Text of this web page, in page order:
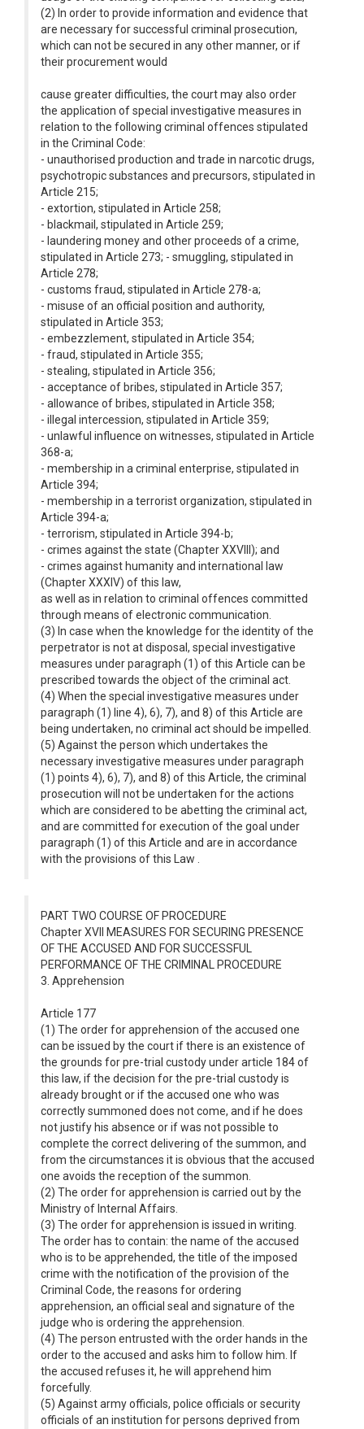
(2) In order to provide information and evidence that
are necessary for successful criminal prosecution,
which can not be secured in any other manner, or if
their procurement would
cause greater difficulties, the court may also order
the application of special investigative measures in
relation to the following criminal offences stipulated
in the Criminal Code:
- unauthorised production and trade in narcotic drugs,
psychotropic substances and precursors, stipulated in
Article 215;
- extortion, stipulated in Article 258;
- blackmail, stipulated in Article 259;
- laundering money and other proceeds of a crime,
stipulated in Article 273; - smuggling, stipulated in
Article 278;
- customs fraud, stipulated in Article 278-a;
- misuse of an official position and authority,
stipulated in Article 353;
- embezzlement, stipulated in Article 354;
- fraud, stipulated in Article 355;
- stealing, stipulated in Article 356;
- acceptance of bribes, stipulated in Article 357;
- allowance of bribes, stipulated in Article 358;
- illegal intercession, stipulated in Article 359;
- unlawful influence on witnesses, stipulated in Article
368-a;
- membership in a criminal enterprise, stipulated in
Article 394;
- membership in a terrorist organization, stipulated in
Article 394-a;
- terrorism, stipulated in Article 394-b;
- crimes against the state (Chapter XXVIII); and
- crimes against humanity and international law
(Chapter XXXIV) of this law,
as well as in relation to criminal offences committed
through means of electronic communication.
(3) In case when the knowledge for the identity of the
perpetrator is not at disposal, special investigative
measures under paragraph (1) of this Article can be
prescribed towards the object of the criminal act.
(4) When the special investigative measures under
paragraph (1) line 4), 6), 7), and 8) of this Article are
being undertaken, no criminal act should be impelled.
(5) Against the person which undertakes the
necessary investigative measures under paragraph
(1) points 4), 6), 7), and 8) of this Article, the criminal
prosecution will not be undertaken for the actions
which are considered to be abetting the criminal act,
and are committed for execution of the goal under
paragraph (1) of this Article and are in accordance
with the provisions of this Law .
PART TWO COURSE OF PROCEDURE
Chapter XVII MEASURES FOR SECURING PRESENCE
OF THE ACCUSED AND FOR SUCCESSFUL
PERFORMANCE OF THE CRIMINAL PROCEDURE
3. Apprehension
Article 177
(1) The order for apprehension of the accused one
can be issued by the court if there is an existence of
the grounds for pre-trial custody under article 184 of
this law, if the decision for the pre-trial custody is
already brought or if the accused one who was
correctly summoned does not come, and if he does
not justify his absence or if was not possible to
complete the correct delivering of the summon, and
from the circumstances it is obvious that the accused
one avoids the reception of the summon.
(2) The order for apprehension is carried out by the
Ministry of Internal Affairs.
(3) The order for apprehension is issued in writing.
The order has to contain: the name of the accused
who is to be apprehended, the title of the imposed
crime with the notification of the provision of the
Criminal Code, the reasons for ordering
apprehension, an official seal and signature of the
judge who is ordering the apprehension.
(4) The person entrusted with the order hands in the
order to the accused and asks him to follow him. If
the accused refuses it, he will apprehend him
forcefully.
(5) Against army officials, police officials or security
officials of an institution for persons deprived from